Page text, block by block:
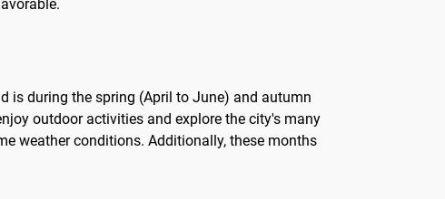
is during the spring (April to June) and autumn
outdoor activities and explore the city's many
weather conditions. Additionally, these months